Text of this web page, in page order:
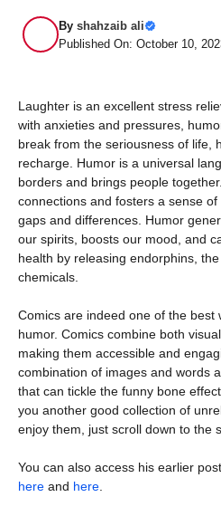
By shahzaib ali
Published On: October 10,
Laughter is an excellent stress
with anxieties and pressures,
break from the seriousness of life,
recharge. Humor is a universal
borders and brings people
connections and fosters a sense
gaps and differences. Humor
our spirits, boosts our mood, and
health by releasing endorphins,
chemicals.
Comics are indeed one of the best
humor. Comics combine both
making them accessible and
combination of images and words
that can tickle the funny bone
you another good collection of
enjoy them, just scroll down to the
You can also access his earlier
here and here